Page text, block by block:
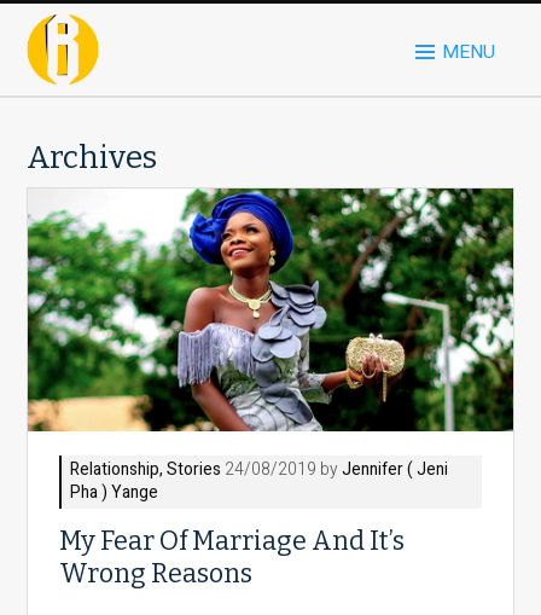
MENU
Archives
Relationship,Stories 24/08/2019 byJennifer ( Jeni
Pha ) Yange
My Fear Of Marriage And It’s
Wrong Reasons